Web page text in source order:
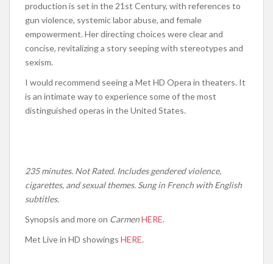
production is set in the 21st Century, with references to
gun violence, systemic labor abuse, and female
empowerment. Her directing choices were clear and
concise, revitalizing a story seeping with stereotypes and
sexism.
I would recommend seeing a Met HD Opera in theaters. It
is an intimate way to experience some of the most
distinguished operas in the United States.
235 minutes. Not Rated. Includes gendered violence,
cigarettes, and sexual themes. Sung in French with English
subtitles.
Synopsis and more on CarmenHERE.
Met Live in HD showings HERE.